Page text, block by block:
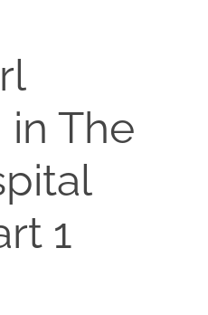
The
1